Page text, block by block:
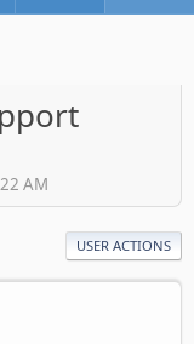
AM
USER ACTIONS